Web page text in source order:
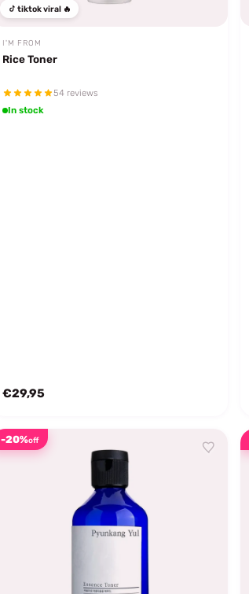
tiktok viral 🔥
I'M FROM
Rice Toner
54 reviews
In stock
€29,95
-20%off